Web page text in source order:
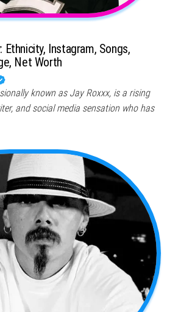
Ethnicity, Instagram, Songs,
Net Worth
known as Jay Roxxx, is a rising
and social media sensation who has